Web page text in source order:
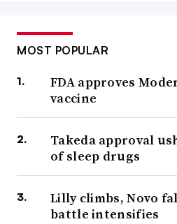
MOST POPULAR
FDA approves
vaccine
Takeda approval
of sleep drugs
Lilly climbs, Novo
battle intensifies